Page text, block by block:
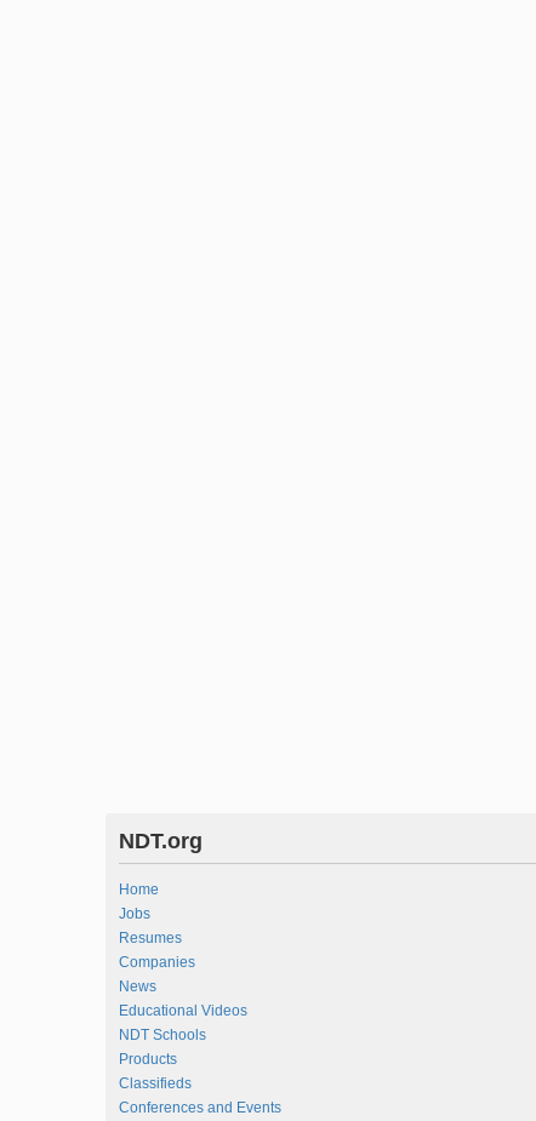
NDT.org
Home
Jobs
Resumes
Companies
News
Educational Videos
NDT Schools
Products
Classifieds
Conferences and Events